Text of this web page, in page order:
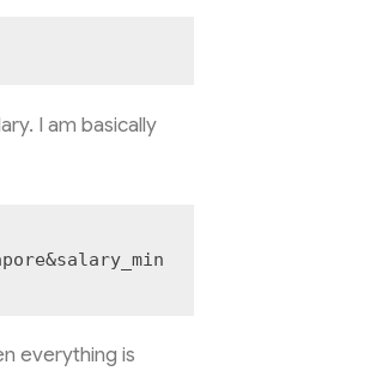
I am basically
everything is